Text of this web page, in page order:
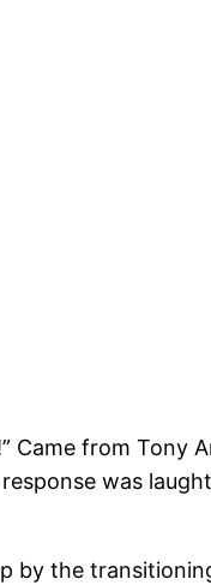
Came from
was
the